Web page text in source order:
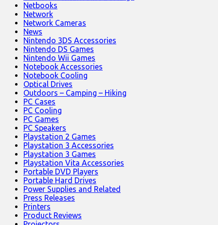
Netbooks
Network
Network Cameras
News
Nintendo 3DS Accessories
Nintendo DS Games
Nintendo Wii Games
Notebook Accessories
Notebook Cooling
Optical Drives
Outdoors – Camping – Hiking
PC Cases
PC Cooling
PC Games
PC Speakers
Playstation 2 Games
Playstation 3 Accessories
Playstation 3 Games
Playstation Vita Accessories
Portable DVD Players
Portable Hard Drives
Power Supplies and Related
Press Releases
Printers
Product Reviews